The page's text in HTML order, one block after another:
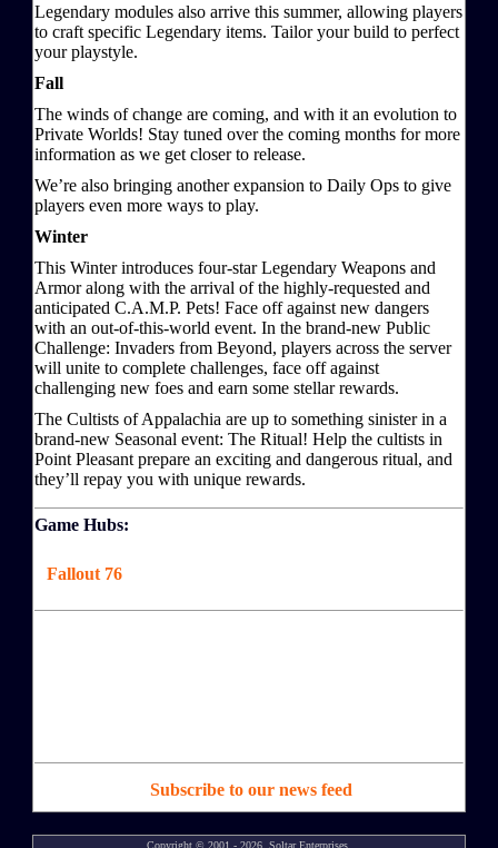
Legendary modules also arrive this summer, allowing players
to craft specific Legendary items. Tailor your build to perfect
your playstyle.
Fall
The winds of change are coming, and with it an evolution to
Private Worlds! Stay tuned over the coming months for more
information as we get closer to release.
We’re also bringing another expansion to Daily Ops to give
players even more ways to play.
Winter
This Winter introduces four-star Legendary Weapons and
Armor along with the arrival of the highly-requested and
anticipated C.A.M.P. Pets! Face off against new dangers
with an out-of-this-world event. In the brand-new Public
Challenge: Invaders from Beyond, players across the server
will unite to complete challenges, face off against
challenging new foes and earn some stellar rewards.
The Cultists of Appalachia are up to something sinister in a
brand-new Seasonal event: The Ritual! Help the cultists in
Point Pleasant prepare an exciting and dangerous ritual, and
they’ll repay you with unique rewards.
Game Hubs:
Fallout 76
Subscribe to our news feed
Copyright © 2001 - 2026, Soltar Enterprises,